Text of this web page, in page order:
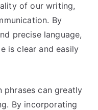
of our writing,
By
precise language,
is clear and easily
phrases can greatly
By incorporating